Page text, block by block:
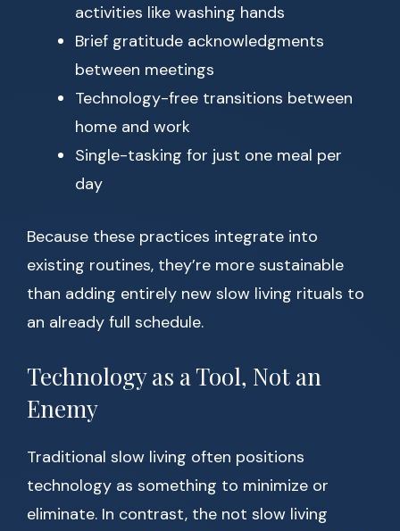
activities like washing hands
Brief gratitude acknowledgments
between meetings
Technology-free transitions between
home and work
Single-tasking for just one meal per
day
Because these practices integrate into
existing routines, they’re more sustainable
than adding entirely new slow living rituals to
an already full schedule.
Technology as a Tool, Not an
Enemy
Traditional slow living often positions
technology as something to minimize or
eliminate. In contrast, the not slow living